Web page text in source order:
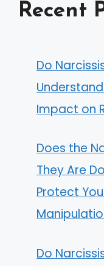
Recent
Do
Impact on
Does the
They Are
Protect
Do